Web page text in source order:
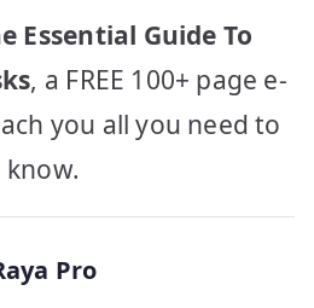
Essential Guide To
, a FREE 100+ page e-
you all you need to
know.
Pro